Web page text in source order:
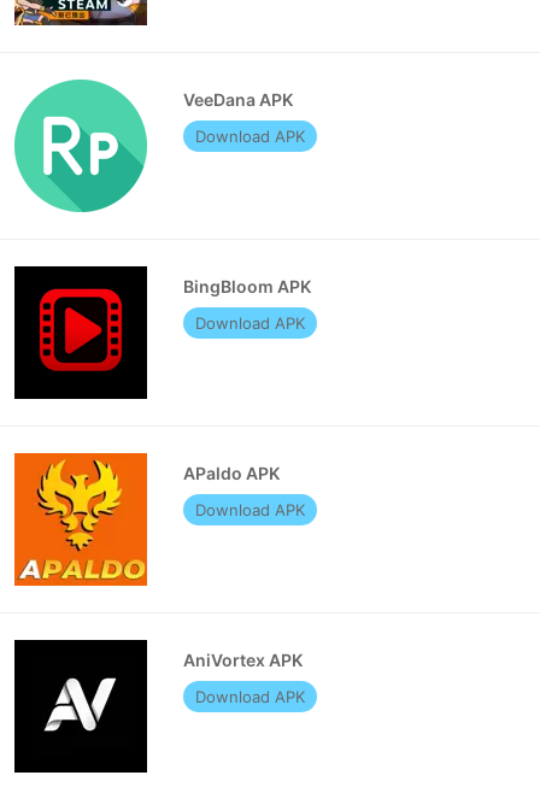
VeeDana APK
Download APK
BingBloom APK
Download APK
APaldo APK
Download APK
AniVortex APK
Download APK